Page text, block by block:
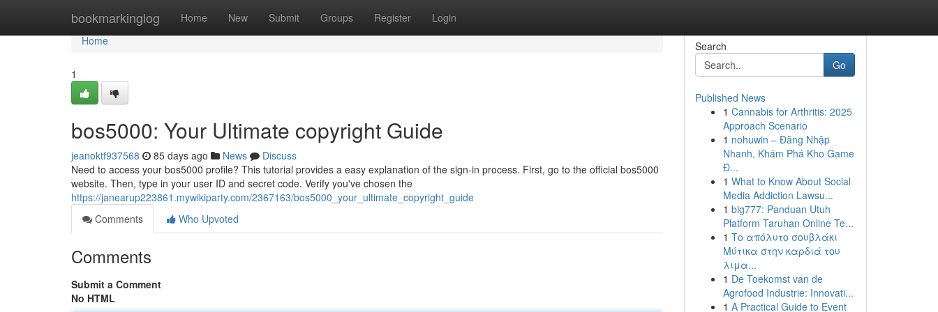
bookmarkinglog Home New Submit Groups Register Login
Home
Home
1
bos5000: Your Ultimate copyright Guide
jeanoktf937568 85 days ago News
Discuss
Need to access your bos5000 profile? This tutorial provides a easy explanation of the sign-in process. First, go to the official bos5000
website. Then, type in your user ID and secret code. Verify you've chosen the
https://janearup223861.mywikiparty.com/2367163/bos5000_your_ultimate_copyright_guide
Comments
Who Upvoted
Comments
Submit a Comment
No HTML
Search
Go
Published News
1 Cannabis for Arthritis: 2025
Approach Scenario
1 nohuwin – Đăng Nhập
Nhanh, Khám Phá Kho Game
Đ...
1 What to Know About Social
Media Addiction Lawsu...
1 big777: Panduan Utuh
Platform Taruhan Online Te...
1 Το απόλυτο σουβλάκι
Μύτικα στην καρδιά του
λιμα...
1 De Toekomst van de
Agrofood Industrie: Innovati...
1 A Practical Guide to Event